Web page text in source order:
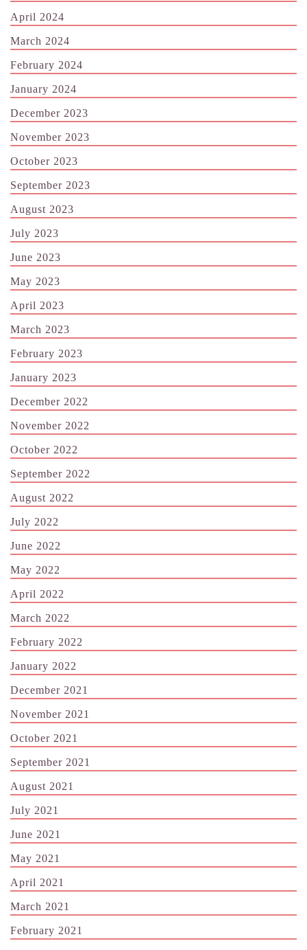
April 2024
March 2024
February 2024
January 2024
December 2023
November 2023
October 2023
September 2023
August 2023
July 2023
June 2023
May 2023
April 2023
March 2023
February 2023
January 2023
December 2022
November 2022
October 2022
September 2022
August 2022
July 2022
June 2022
May 2022
April 2022
March 2022
February 2022
January 2022
December 2021
November 2021
October 2021
September 2021
August 2021
July 2021
June 2021
May 2021
April 2021
March 2021
February 2021